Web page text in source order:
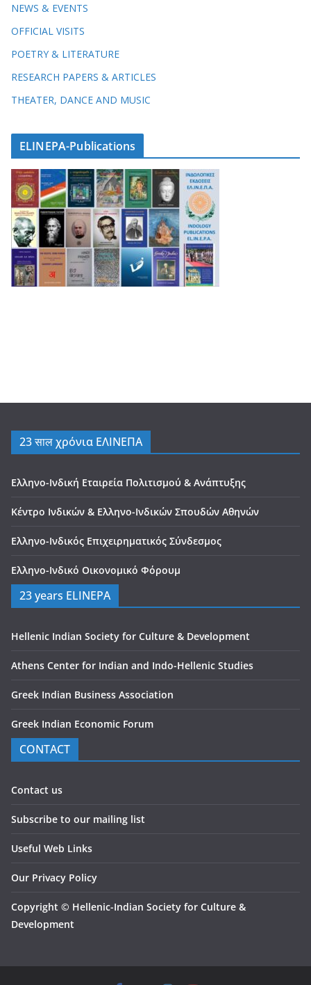
NEWS & EVENTS
OFFICIAL VISITS
POETRY & LITERATURE
RESEARCH PAPERS & ARTICLES
THEATER, DANCE AND MUSIC
ELINEPA-Publications
23 साल χρόνια ΕΛΙΝΕΠΑ
Ελληνο-Ινδική Εταιρεία Πολιτισμού & Ανάπτυξης
Κέντρο Ινδικών & Ελληνο-Ινδικών Σπουδών Αθηνών
Ελληνο-Ινδικός Επιχειρηματικός Σύνδεσμος
Ελληνο-Ινδικό Οικονομικό Φόρουμ
23 years ELINEPA
Hellenic Indian Society for Culture & Development
Athens Center for Indian and Indo-Hellenic Studies
Greek Indian Business Association
Greek Indian Economic Forum
CONTACT
Contact us
Subscribe to our mailing list
Useful Web Links
Our Privacy Policy
Copyright © Hellenic-Indian Society for Culture &
Development